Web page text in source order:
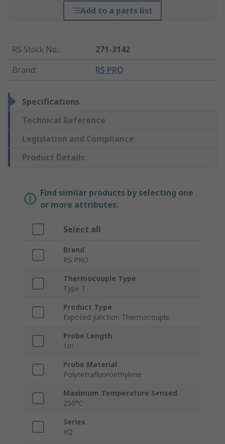
Add to a parts list
RS Stock No.:
271-3142
Brand: RS PRO
Specifications
Technical Reference
Legislation and Compliance
Product Details
Find similar products by selecting one
or more attributes.
Select all
Brand
RS PRO
Thermocouple Type
Type T
Product Type
Exposed Junction Thermocouple
Probe Length
1m
Probe Material
Polytetrafluoroethylene
Maximum Temperature Sensed
250°C
Series
XQ